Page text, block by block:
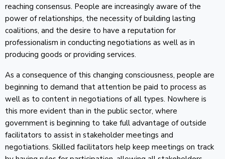
reaching consensus. People are increasingly aware of the
power of relationships, the necessity of building lasting
coalitions, and the desire to have a reputation for
professionalism in conducting negotiations as well as in
producing goods or providing services.
As a consequence of this changing consciousness, people are
beginning to demand that attention be paid to process as
well as to content in negotiations of all types. Nowhere is
this more evident than in the public sector, where
government is beginning to take full advantage of outside
facilitators to assist in stakeholder meetings and
negotiations. Skilled facilitators help keep meetings on track